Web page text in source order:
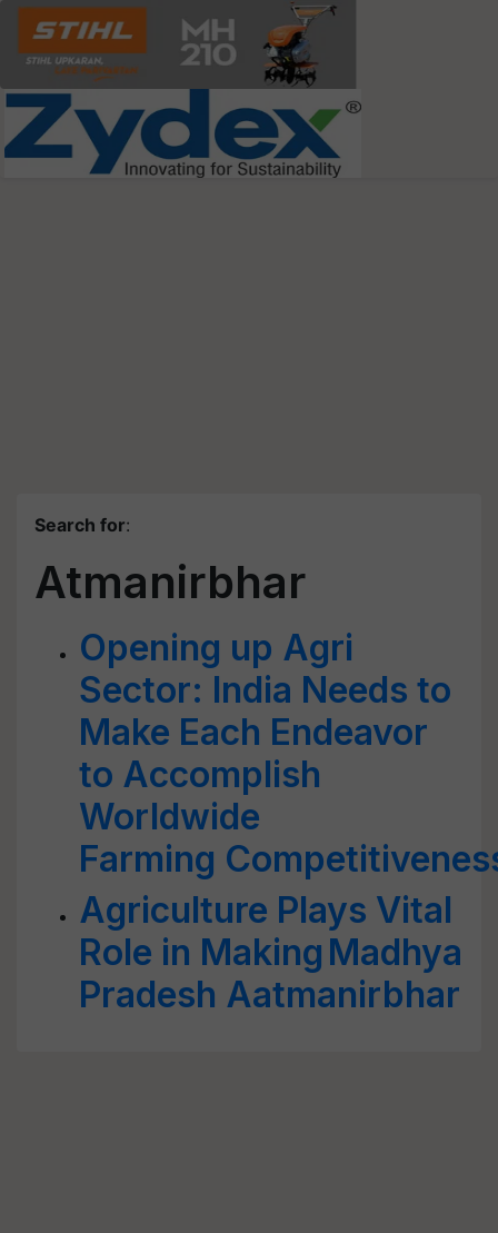
Search for:
Atmanirbhar
Opening up Agri
Sector: India Needs to
Make Each Endeavor
to Accomplish
Worldwide
Farming
Agriculture Plays Vital
Role in Making Madhya
Pradesh Aatmanirbhar